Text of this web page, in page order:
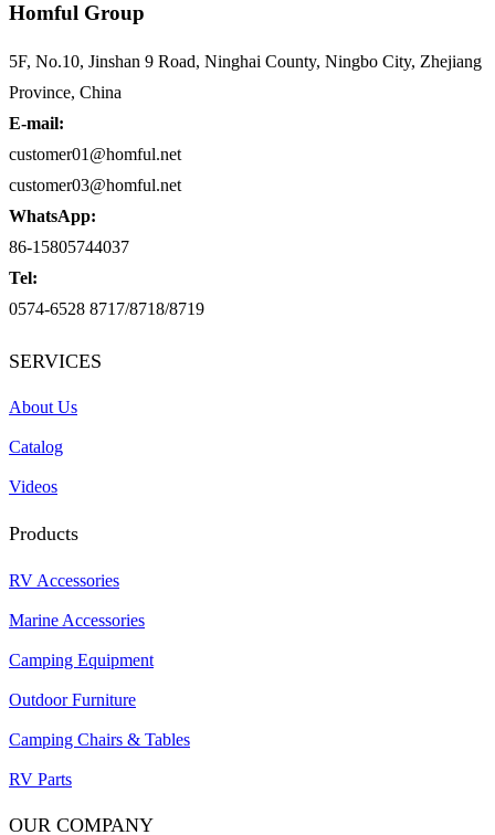
Homful Group
5F, No.10, Jinshan 9 Road, Ninghai County, Ningbo City, Zhejiang
Province, China
E-mail:
customer01@homful.net
customer03@homful.net
WhatsApp:
86-15805744037
Tel:
0574-6528 8717/8718/8719
SERVICES
About Us
Catalog
Videos
Products
RV Accessories
Marine Accessories
Camping Equipment
Outdoor Furniture
Camping Chairs & Tables
RV Parts
OUR COMPANY